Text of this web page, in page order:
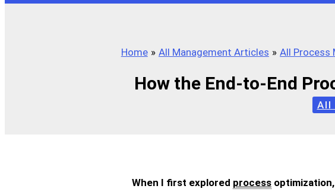
Home All Management Articles All Process
How the End-to-End
All
When I first explored process